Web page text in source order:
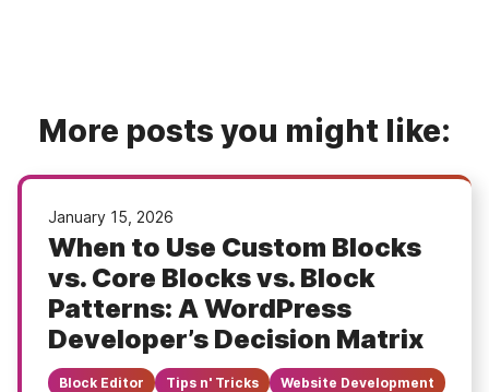
More posts you might like:
January 15, 2026
When to Use Custom Blocks
vs. Core Blocks vs. Block
Patterns: A WordPress
Developer’s Decision Matrix
Block Editor Tips n' Tricks Website Development